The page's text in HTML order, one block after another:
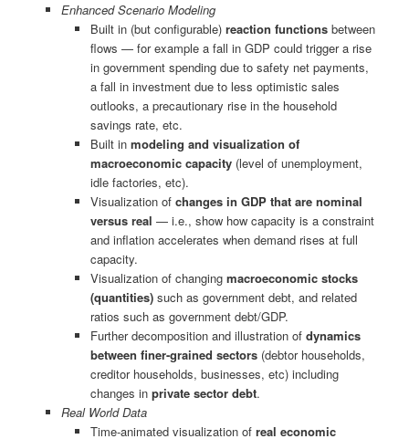
Enhanced Scenario Modeling
Built in (but configurable)reaction functions between
flows — for example a fall in GDP could trigger a rise
in government spending due to safety net payments,
a fall in investment due to less optimistic sales
outlooks, a precautionary rise in the household
savings rate, etc.
Built inmodeling and visualization of
macroeconomic capacity (level of unemployment,
idle factories, etc).
Visualization ofchanges in GDP that are nominal
versus real — i.e., show how capacity is a constraint
and inflation accelerates when demand rises at full
capacity.
Visualization of changingmacroeconomic stocks
(quantities) such as government debt, and related
ratios such as government debt/GDP.
Further decomposition and illustration ofdynamics
between finer-grained sectors (debtor households,
creditor households, businesses, etc) including
changes inprivate sector debt.
Real World Data
Time-animated visualization ofreal economic